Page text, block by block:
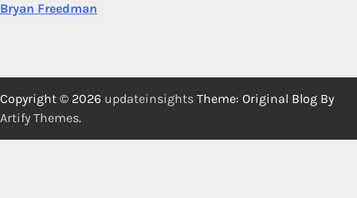
Bryan Freedman
Copyright © 2026 updateinsights Theme: Original Blog By
Artify Themes.